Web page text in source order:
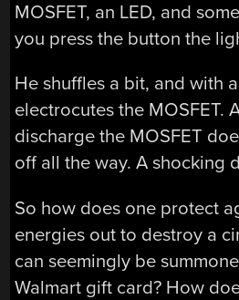
MOSFET, an LED, and
you press the button the
He shuffles a bit, and with
electrocutes the MOSFET.
discharge the MOSFET
off all the way. A shocking
So how does one protect
energies out to destroy a
can seemingly be
Walmart gift card? How